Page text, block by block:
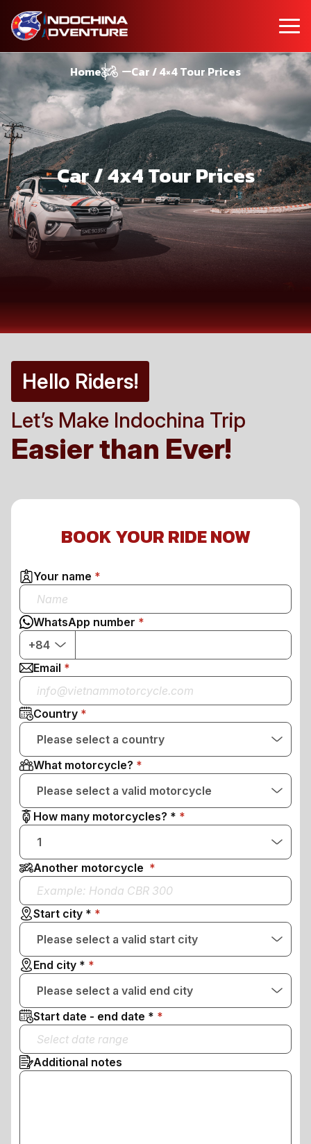
Home Car / 4×4 Tour Prices
Car / 4x4 Tour Prices
Hello Riders!
Let’s Make Indochina Trip
Easier than Ever!
BOOK YOUR RIDE NOW
Your name
WhatsApp number
+84
Email
Country
Please select a country
What motorcycle?
Please select a valid motorcycle
How many motorcycles? *
1
Another motorcycle
Start city *
Please select a valid start city
End city *
Please select a valid end city
Start date - end date *
Additional notes